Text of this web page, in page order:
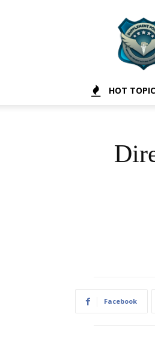
HOT
Facebook